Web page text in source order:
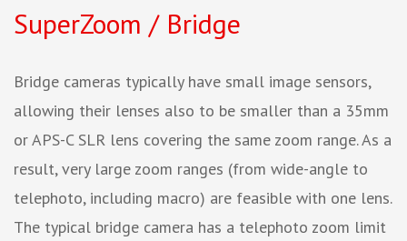
SuperZoom / Bridge
Bridge cameras typically have small image sensors,
allowing their lenses also to be smaller than a 35mm
or APS-C SLR lens covering the same zoom range. As a
result, very large zoom ranges (from wide-angle to
telephoto, including macro) are feasible with one lens.
The typical bridge camera has a telephoto zoom limit